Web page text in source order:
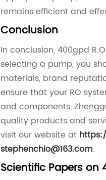
remains efficient and
Conclusion
In conclusion, 400gpd
selecting a pump, you
materials, brand
ensure that your RO
and components,
quality products and
visit our website at
stephenchio@163.com.
Scientific Papers on